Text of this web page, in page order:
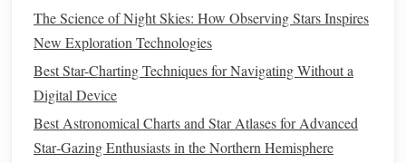
the early evening, and the famousDune45at
Sossusvlei becomes asilhouette
unimaginable density.
PrimeSpot:
certified International Dark Sky Reserve, offers
guided astro-toursand utterly pristine horizons.
The Science of Night Skies: How Observing Stars Inspires
New Exploration Technologies
Best Star-Charting Techniques for Navigating Without a
Digital Device
Best Astronomical Charts and Star Atlases for Advanced
Star‑Gazing Enthusiasts in the Northern Hemisphere